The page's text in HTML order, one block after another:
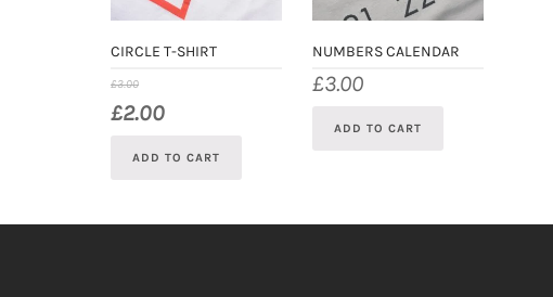
CIRCLE T-SHIRT
£3.00
£2.00
ADD TO CART
NUMBERS CALENDAR
£3.00
ADD TO CART